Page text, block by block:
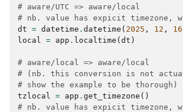
# aware/UTC => aware/local
# nb. value has expicit timezone,
dt = datetime . datetime ( 2025 , 12 , 16
local = app . localtime ( dt )
# aware/local => aware/local
# (nb. this conversion is not
# show the example to be thorough)
tzlocal = app . get_timezone ()
# nb. value has expicit timezone,